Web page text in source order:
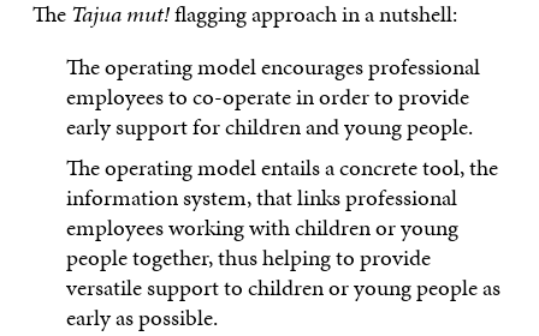
TheTajua mut!flagging approach in a nutshell:
The operating model encourages professional
employees to co-operate in order to provide
early support for children and young people.
The operating model entails a concrete tool, the
information system, that links professional
employees working with children or young
people together, thus helping to provide
versatile support to children or young people as
early as possible.